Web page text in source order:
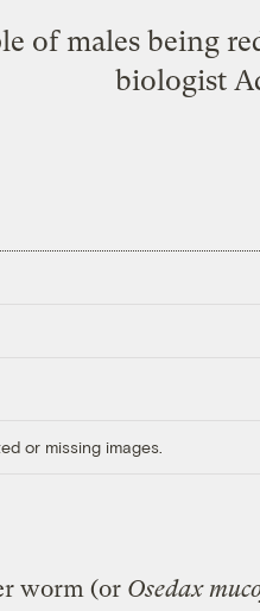
of males being
biologist
or missing images.
worm (or Osedax